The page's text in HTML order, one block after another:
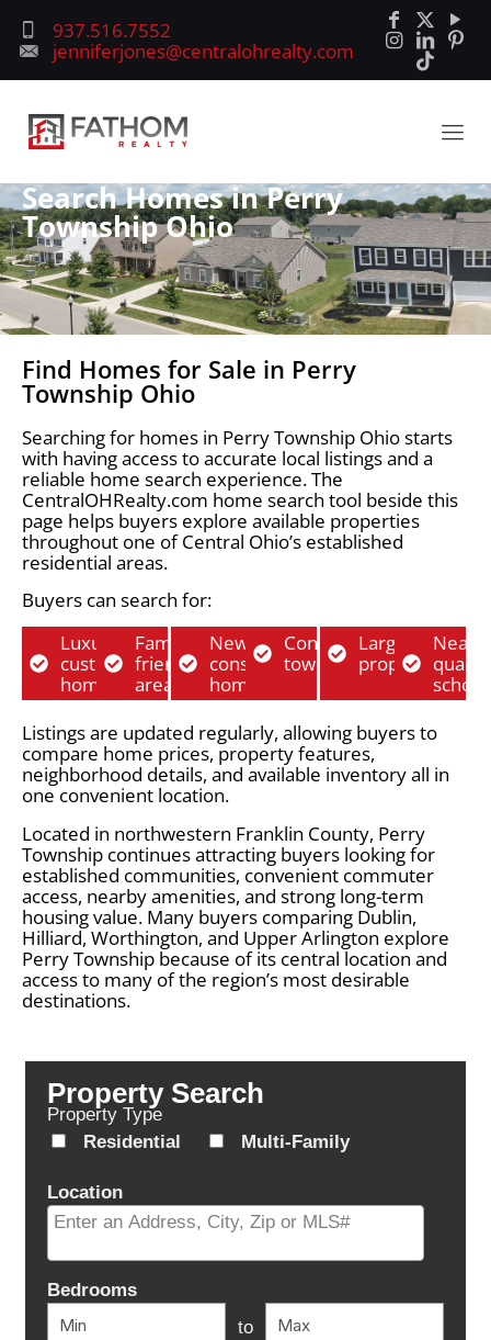
937.516.7552
jenniferjones@centralohrealty.com
Search Homes in Perry
Township Ohio
Find Homes for Sale in Perry
Township Ohio
Searching for homes in Perry Township Ohio starts
with having access to accurate local listings and a
reliable home search experience. The
CentralOHRealty.com home search tool beside this
page helps buyers explore available properties
throughout one of Central Ohio’s established
residential areas.
Buyers can search for:
Luxury
custom
homes
Family-
friendly
areas
New
construction
homes
Condos and
townhomes
Larger lot
properties
Near
quality
Listings are updated regularly, allowing buyers to
compare home prices, property features,
neighborhood details, and available inventory all in
one convenient location.
Located in northwestern Franklin County, Perry
Township continues attracting buyers looking for
established communities, convenient commuter
access, nearby amenities, and strong long-term
housing value. Many buyers comparing Dublin,
Hilliard, Worthington, and Upper Arlington explore
Perry Township because of its central location and
access to many of the region’s most desirable
destinations.
Property Search
Property Type
Residential
Multi-Family
Location
Bedrooms
to